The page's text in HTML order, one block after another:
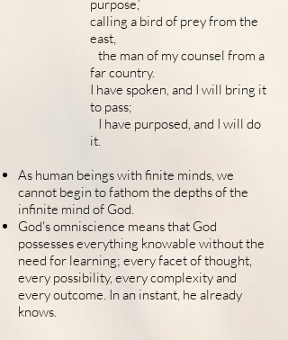
purpose,’
calling a bird of prey from the
east,
the man of my counsel from a
far country.
I have spoken, and I will bring it
to pass;
I have purposed, and I will do
it.
As human beings with finite minds, we
cannot begin to fathom the depths of the
infinite mind of God.
God's omniscience means that God
possesses everything knowable without the
need for learning; every facet of thought,
every possibility, every complexity and
every outcome. In an instant, he already
knows.